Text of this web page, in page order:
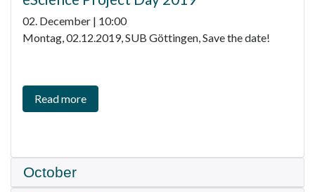
02. December | 10:00
Montag, 02.12.2019, SUB Göttingen, Save the date!
Read more
October